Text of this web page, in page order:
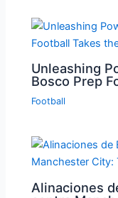
Unleashing
Bosco Prep
Football
Alinaciones